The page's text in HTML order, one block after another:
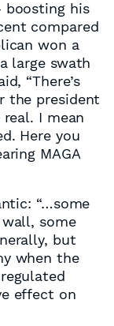
his
compared
won a
large swath
“There’s
the president
I mean
Here you
MAGA
“…some
wall, some
but
when the
effect on